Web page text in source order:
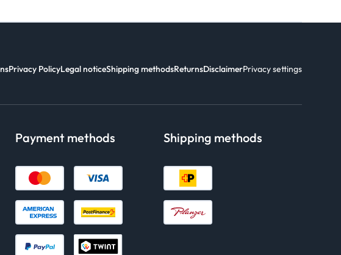
Privacy PolicyLegal noticeShipping methodsReturnsDisclaimerPrivacy settings
Payment methods Shipping methods